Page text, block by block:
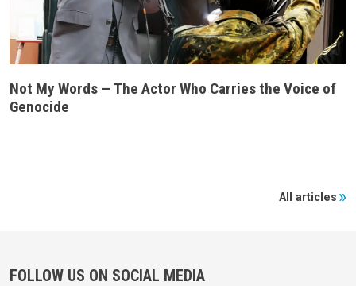
Not My Words — The Actor Who Carries the Voice of
Genocide
All articles
FOLLOW US ON SOCIAL MEDIA